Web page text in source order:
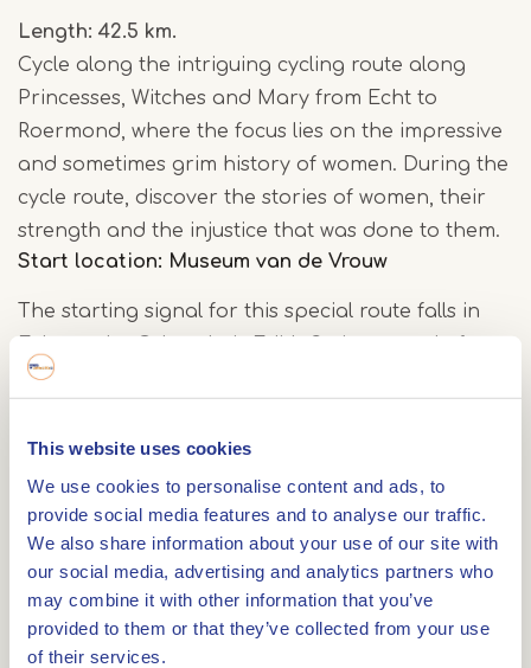
This website uses cookies
We use cookies to personalise content and ads, to
provide social media features and to analyse our traffic.
We also share information about your use of our site with
our social media, advertising and analytics partners who
may combine it with other information that you’ve
provided to them or that they’ve collected from your use
of their services.
Length: 42.5 km.
Cycle along the intriguing cycling route along
Princesses, Witches and Mary from Echt to
Roermond, where the focus lies on the impressive
and sometimes grim history of women. During the
cycle route, discover the stories of women, their
strength and the injustice that was done to them.
Start location: Museum van de Vrouw
The starting signal for this special route falls in
the Jewish philosopher. Here you will find the
traces the timeline of Dutch women. By (electric)
bike, you continue through the gently rolling
Central Limburg countryside. A ferry across the
Meuse brings you to De Spaenjerd in Ophoven,
Belgium, where a delicious lunch on the sunny
terrace awaits.